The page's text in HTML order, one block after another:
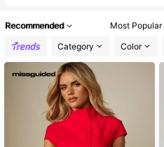
Recommended Most Popular
Category
Color